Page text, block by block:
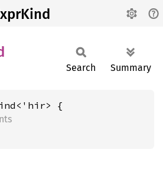
Search Summary